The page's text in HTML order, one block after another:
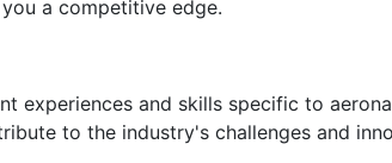
a competitive edge.
experiences and skills specific to
to the industry's challenges and